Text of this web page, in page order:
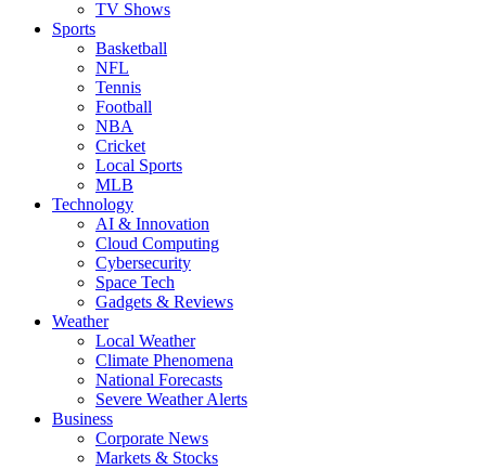
TV Shows
Sports
Basketball
NFL
Tennis
Football
NBA
Cricket
Local Sports
MLB
Technology
AI & Innovation
Cloud Computing
Cybersecurity
Space Tech
Gadgets & Reviews
Weather
Local Weather
Climate Phenomena
National Forecasts
Severe Weather Alerts
Business
Corporate News
Markets & Stocks